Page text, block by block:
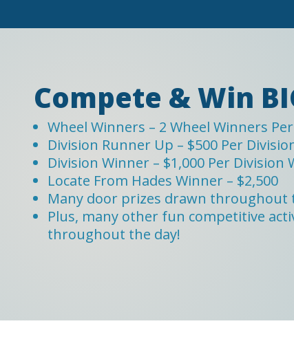
Compete & Win
Wheel Winners – 2 Wheel Winners
Division Runner Up – $500 Per
Division Winner – $1,000 Per Division
Locate From Hades Winner – $2,500
Many door prizes drawn throughout
Plus, many other fun competitive
throughout the day!